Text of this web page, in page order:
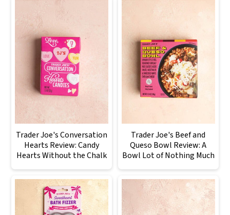
Trader Joe's Conversation
Hearts Review: Candy
Hearts Without the Chalk
Trader Joe's Beef and
Queso Bowl Review: A
Bowl Lot of Nothing Much